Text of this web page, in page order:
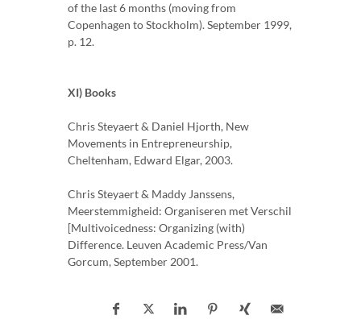
of the last 6 months (moving from
Copenhagen to Stockholm). September 1999,
p. 12.
XI) Books
Chris Steyaert & Daniel Hjorth, New
Movements in Entrepreneurship,
Cheltenham, Edward Elgar, 2003.
Chris Steyaert & Maddy Janssens,
Meerstemmigheid: Organiseren met Verschil
[Multivoicedness: Organizing (with)
Difference. Leuven Academic Press/Van
Gorcum, September 2001.